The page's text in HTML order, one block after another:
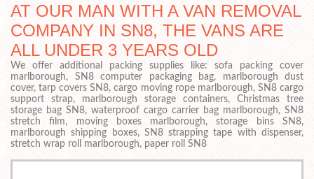
AT OUR MAN WITH A VAN REMOVAL
COMPANY IN SN8, THE VANS ARE
ALL UNDER 3 YEARS OLD
We offer additional packing supplies like: sofa packing cover
marlborough, SN8 computer packaging bag, marlborough dust
cover, tarp covers SN8, cargo moving rope marlborough, SN8 cargo
support strap, marlborough storage containers, Christmas tree
storage bag SN8, waterproof cargo carrier bag marlborough, SN8
stretch film, moving boxes marlborough, storage bins SN8,
marlborough shipping boxes, SN8 strapping tape with dispenser,
stretch wrap roll marlborough, paper roll SN8